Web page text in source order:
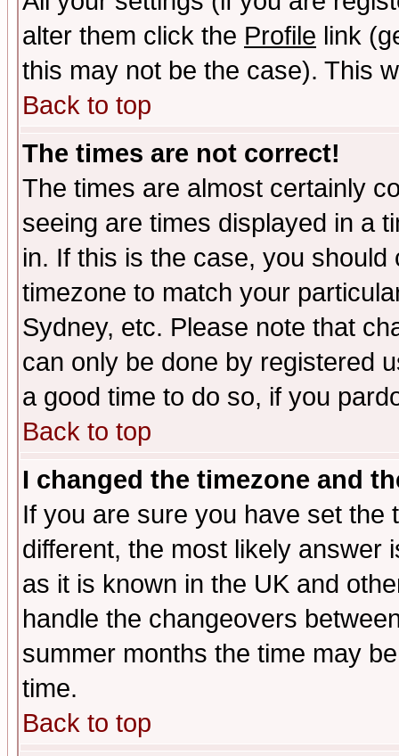
alter them click the Profile link
this may not be the case). This
Back to top
The times are not correct!
The times are almost certainly
seeing are times displayed in a
in. If this is the case, you
timezone to match your
Sydney, etc. Please note that
can only be done by registered
a good time to do so, if you
Back to top
I changed the timezone and
If you are sure you have set the
different, the most likely answer
as it is known in the UK and
handle the changeovers
summer months the time may
time.
Back to top